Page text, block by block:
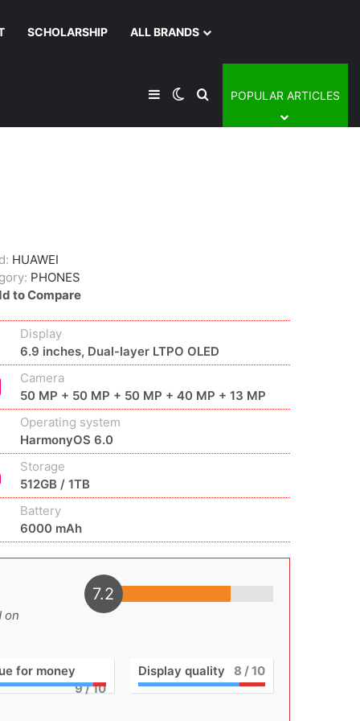
SCHOLARSHIP ALL BRANDS
SidebarSwitch skin
Search for
POPULAR ARTICLES
HUAWEI
PHONES
to Compare
Display
6.9 inches, Dual-layer LTPO OLED
Camera
50 MP + 50 MP + 50 MP + 40 MP + 13 MP
Operating system
HarmonyOS 6.0
Storage
512GB / 1TB
Battery
6000 mAh
on
7.2
for money
9/ 10
Display quality 8 / 10